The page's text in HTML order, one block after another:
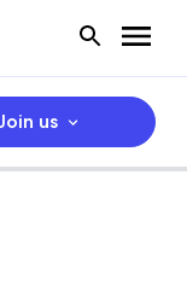
us